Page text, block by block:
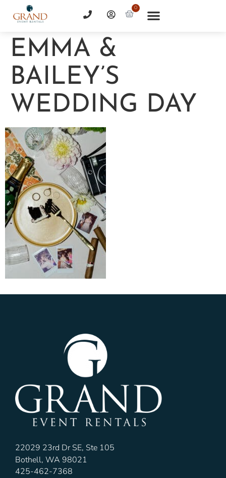
0
EMMA &
BAILEY’S
WEDDING DAY
22029 23rd Dr SE, Ste 105
Bothell, WA 98021
425-462-7368